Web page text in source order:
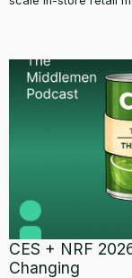
CES + NRF
Changing